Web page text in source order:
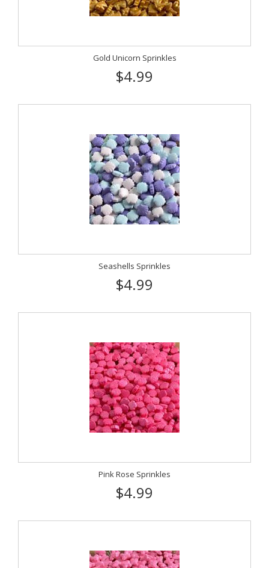
Gold Unicorn Sprinkles
$4.99
Seashells Sprinkles
$4.99
Pink Rose Sprinkles
$4.99